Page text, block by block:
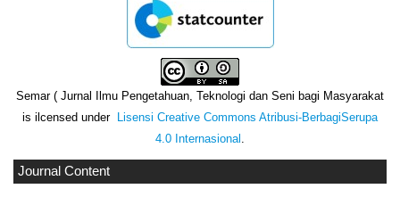
Semar ( Jurnal Ilmu Pengetahuan, Teknologi dan Seni bagi Masyarakat
is ilcensed under Lisensi Creative Commons Atribusi-BerbagiSerupa
4.0 Internasional .
Journal Content